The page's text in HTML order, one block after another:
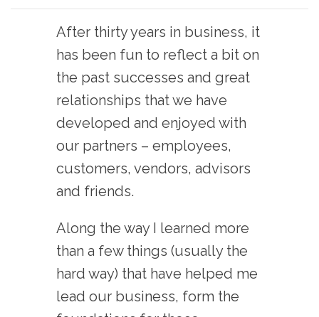
After thirty years in business, it
has been fun to reflect a bit on
the past successes and great
relationships that we have
developed and enjoyed with
our partners – employees,
customers, vendors, advisors
and friends.
Along the way I learned more
than a few things (usually the
hard way) that have helped me
lead our business, form the